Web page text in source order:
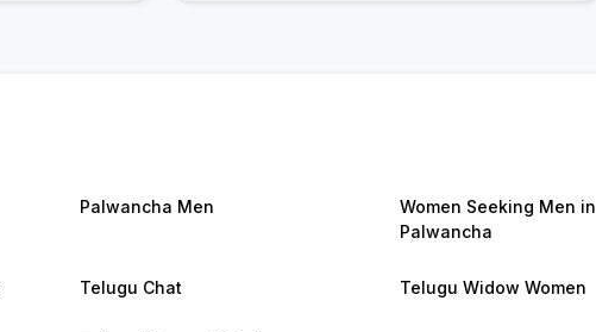
Palwancha Men
Women Seeking Men in
Palwancha
Telugu Chat Telugu Widow Women